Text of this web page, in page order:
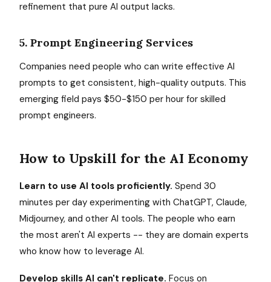
refinement that pure AI output lacks.
5. Prompt Engineering Services
Companies need people who can write effective AI
prompts to get consistent, high-quality outputs. This
emerging field pays $50-$150 per hour for skilled
prompt engineers.
How to Upskill for the AI Economy
Learn to use AI tools proficiently. Spend 30
minutes per day experimenting with ChatGPT, Claude,
Midjourney, and other AI tools. The people who earn
the most aren't AI experts -- they are domain experts
who know how to leverage AI.
Develop skills AI can't replicate. Focus on